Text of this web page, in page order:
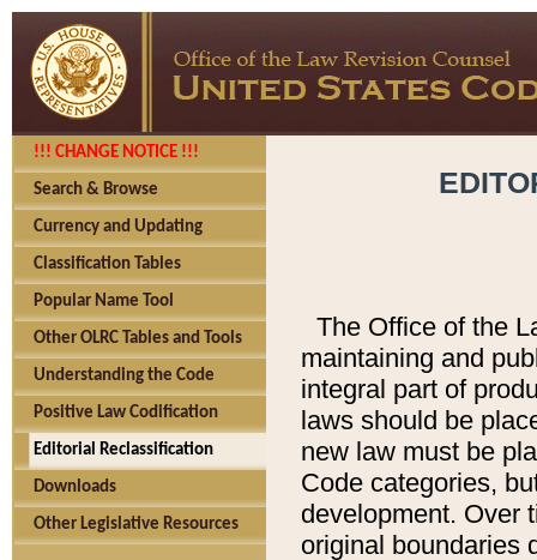
!!! CHANGE NOTICE !!!
Search & Browse
Currency and Updating
Classification Tables
Popular Name Tool
Other OLRC Tables and Tools
Understanding the Code
Positive Law Codification
Editorial Reclassification
Downloads
Other Legislative Resources
The Office of the
maintaining and
integral part of
laws should be
new law must be
Code categories,
development. Over
original boundaries